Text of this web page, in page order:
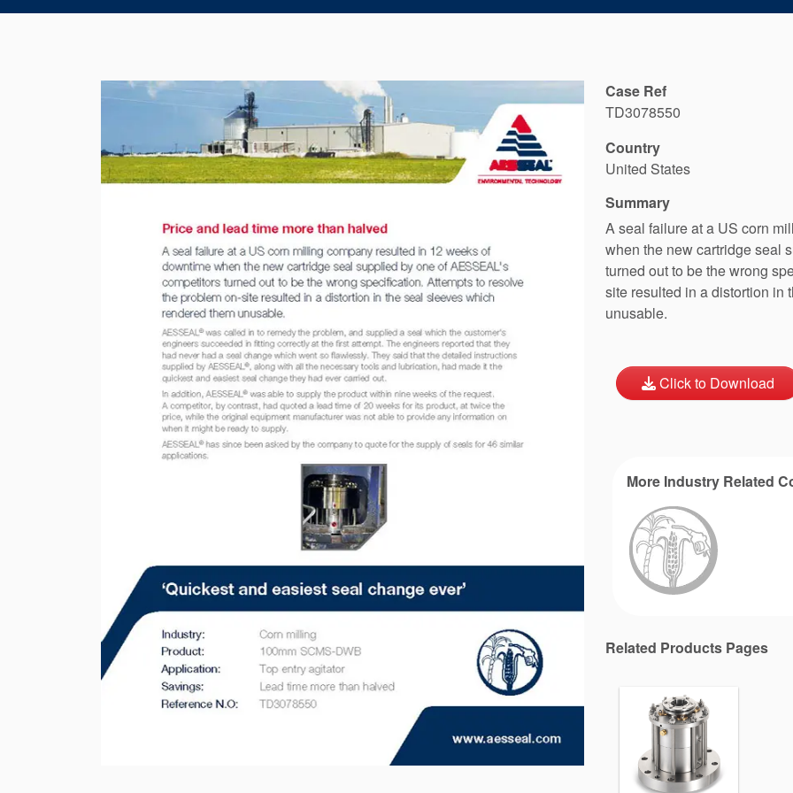
Case Ref
TD3078550
Country
United States
Summary
A seal failure at a US corn
when the new cartridge seal
turned out to be the wrong
site resulted in a distortion in
unusable.
Click to Download
More Industry Related
Related Products Pages